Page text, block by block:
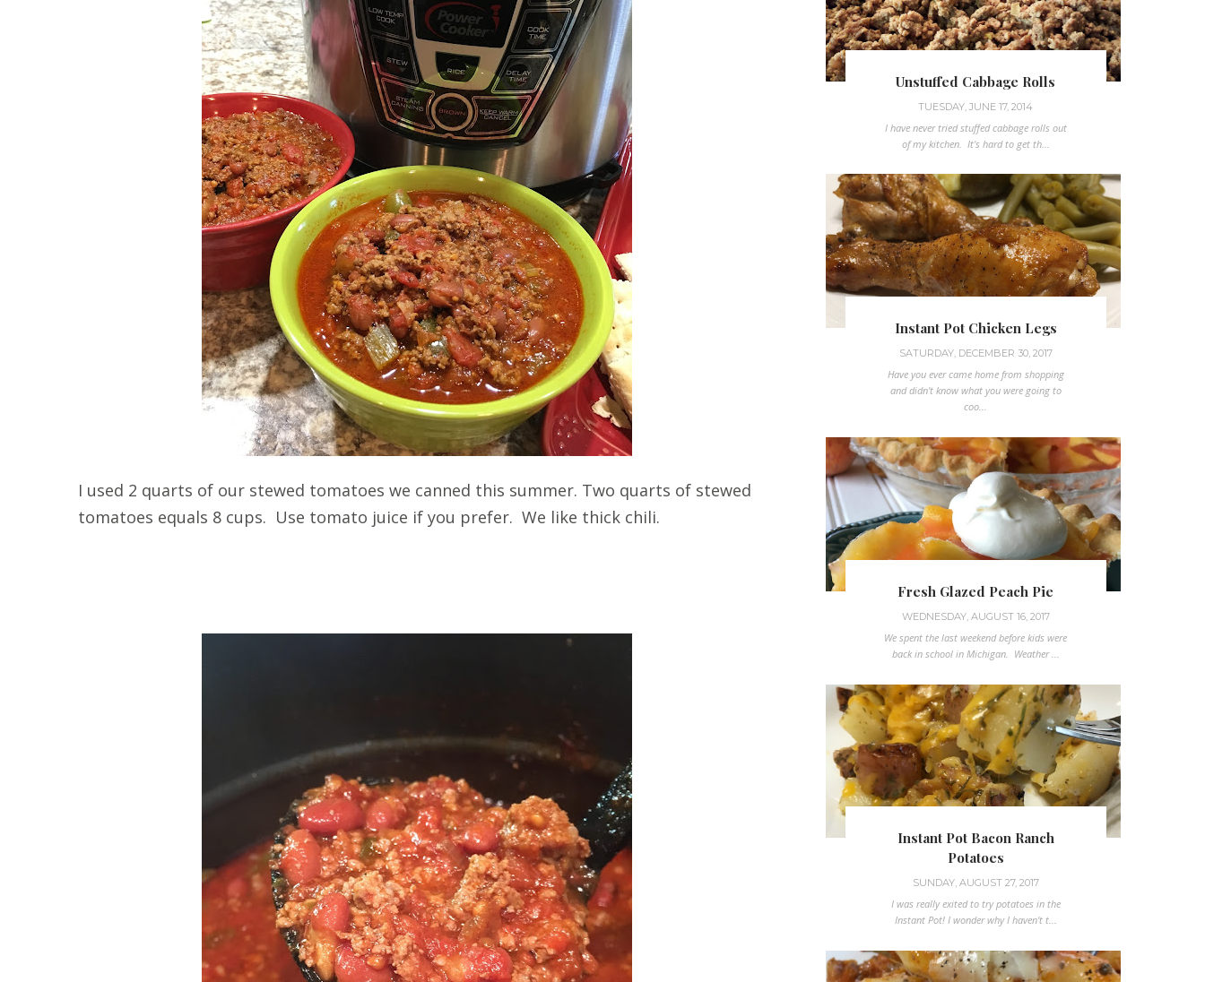
I used 2 quarts of our stewed tomatoes we canned this summer. Two quarts of stewed
tomatoes equals 8 cups. Use tomato juice if you prefer. We like thick chili.
Unstuffed Cabbage Rolls
TUESDAY, JUNE 17, 2014
I have never tried stuffed cabbage rolls out
of my kitchen. It's hard to get th...
Instant Pot Chicken Legs
SATURDAY, DECEMBER 30, 2017
Have you ever came home from shopping
and didn't know what you were going to
coo...
Fresh Glazed Peach Pie
WEDNESDAY, AUGUST 16, 2017
We spent the last weekend before kids were
back in school in Michigan. Weather ...
Instant Pot Bacon Ranch
Potatoes
SUNDAY, AUGUST 27, 2017
I was really exited to try potatoes in the
Instant Pot! I wonder why I haven't t...